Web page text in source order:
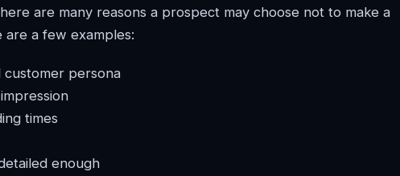
are many reasons a prospect may choose not to make a
are a few examples:
customer persona
times
enough